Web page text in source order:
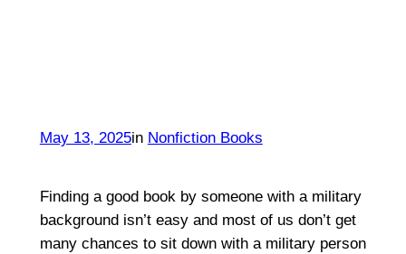
May 13, 2025in Nonfiction Books
Finding a good book by someone with a military
background isn’t easy and most of us don’t get
many chances to sit down with a military person